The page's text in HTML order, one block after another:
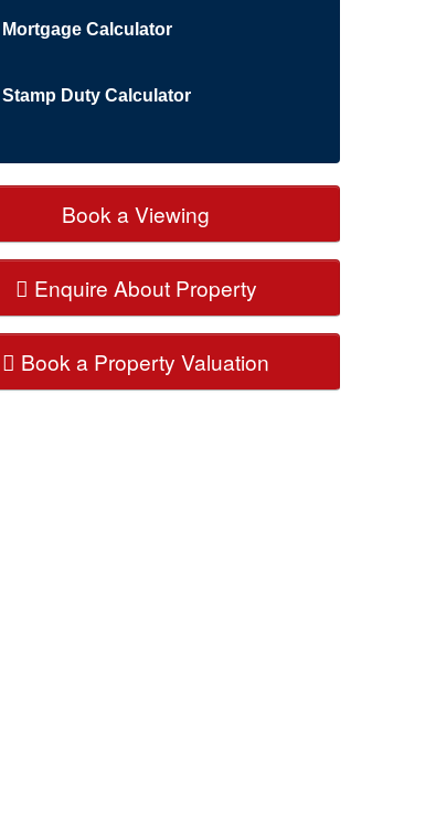
Mortgage Calculator
Stamp Duty Calculator
Book a Viewing
Enquire About Property
Book a Property Valuation